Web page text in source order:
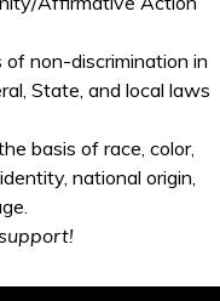
non-discrimination in
State, and local laws
basis of race, color,
national origin,